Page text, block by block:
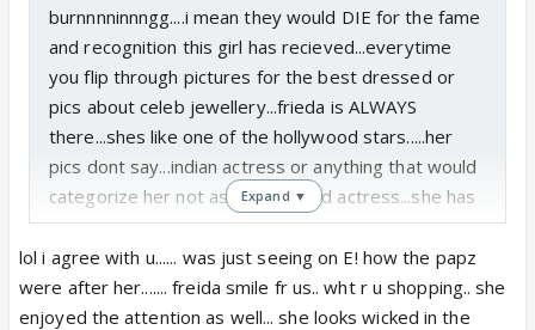
burnnnninnngg....i mean they would DIE for the fame
and recognition this girl has recieved...everytime
you flip through pictures for the best dressed or
pics about celeb jewellery...frieda is ALWAYS
there...shes like one of the hollywood stars.....her
pics dont say...indian actress or anything that would
categorize her not as a hollywood actress...she has
papz after her, it feels good...im genuinely happy for
her....maybe other actresses need to put their egos
aside and learn to take chances, maybe theyll find
fame in a 5 min role that would be highly
Expand ▼
lol i agree with u...... was just seeing on E! how the papz
were after her....... freida smile fr us.. wht r u shopping.. she
enjoyed the attention as well... she looks wicked in the